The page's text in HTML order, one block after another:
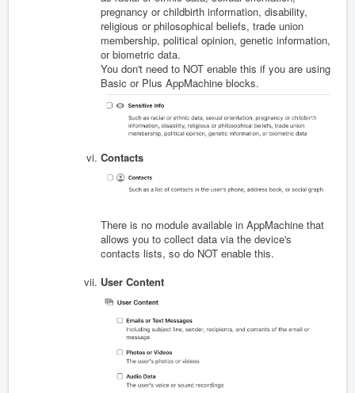
pregnancy or childbirth information, disability,
religious or philosophical beliefs, trade union
membership, political opinion, genetic information,
or biometric data.
You don't need to NOT enable this if you are using
Basic or Plus AppMachine blocks.
Contacts
There is no module available in AppMachine that
allows you to collect data via the device's
contacts lists, so do NOT enable this.
User Content